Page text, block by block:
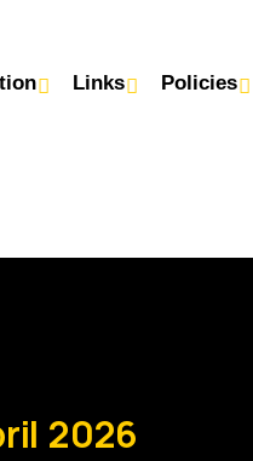
Links Policies
2026